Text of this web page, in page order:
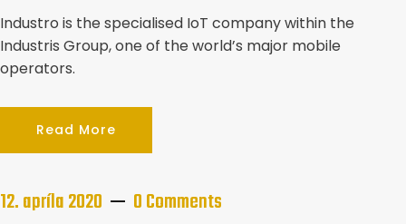
Industro is the specialised IoT company within the
Industris Group, one of the world’s major mobile
operators.
Read More
12. apríla 2020 0 Comments